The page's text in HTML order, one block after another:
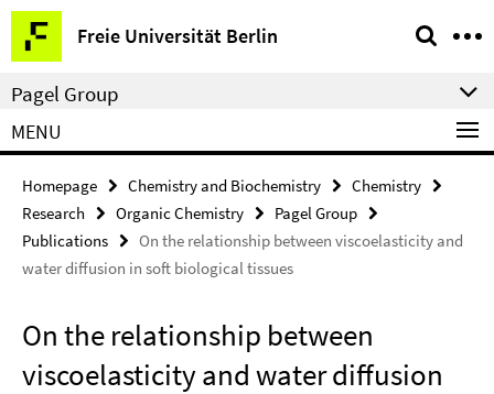
Springe
direkt
zu
Inhalt
Freie Universität Berlin
Service
Navigation
Pagel Group
MENU
Homepage Chemistry and Biochemistry
Chemistry
Research
Organic Chemistry
Pagel Group
Publications
On the relationship between viscoelasticity and
water diffusion in soft biological tissues
On the relationship between
viscoelasticity and water diffusion